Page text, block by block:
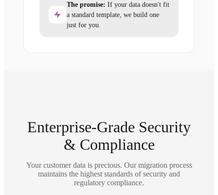
The promise: If your data doesn't fit
a standard template, we build one
just for you.
Enterprise-Grade Security
& Compliance
Your customer data is precious. Our migration process
maintains the highest standards of security and
regulatory compliance.